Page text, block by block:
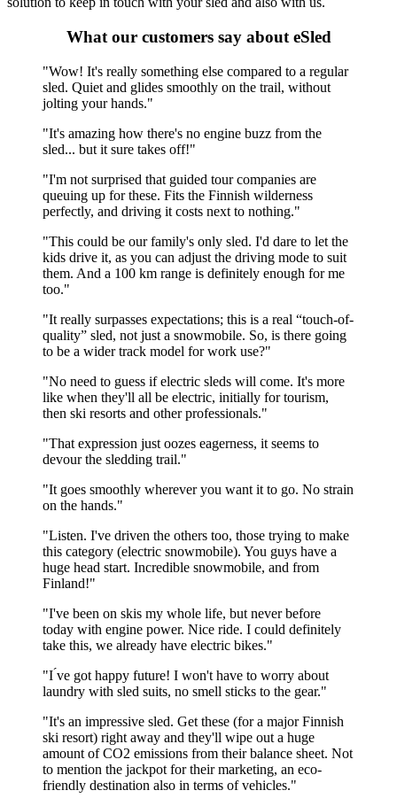
What our customers say about eSled
"Wow! It's really something else compared to a regular
sled. Quiet and glides smoothly on the trail, without
jolting your hands."
"It's amazing how there's no engine buzz from the
sled... but it sure takes off!"
"I'm not surprised that guided tour companies are
queuing up for these. Fits the Finnish wilderness
perfectly, and driving it costs next to nothing."
"This could be our family's only sled. I'd dare to let the
kids drive it, as you can adjust the driving mode to suit
them. And a 100 km range is definitely enough for me
too."
"It really surpasses expectations; this is a real “touch-of-
quality” sled, not just a snowmobile. So, is there going
to be a wider track model for work use?"
"No need to guess if electric sleds will come. It's more
like when they'll all be electric, initially for tourism,
then ski resorts and other professionals."
"That expression just oozes eagerness, it seems to
devour the sledding trail."
"It goes smoothly wherever you want it to go. No strain
on the hands."
"Listen. I've driven the others too, those trying to make
this category (electric snowmobile). You guys have a
huge head start. Incredible snowmobile, and from
Finland!"
"I've been on skis my whole life, but never before
today with engine power. Nice ride. I could definitely
take this, we already have electric bikes."
"I ́ve got happy future! I won't have to worry about
laundry with sled suits, no smell sticks to the gear."
"It's an impressive sled. Get these (for a major Finnish
ski resort) right away and they'll wipe out a huge
amount of CO2 emissions from their balance sheet. Not
to mention the jackpot for their marketing, an eco-
friendly destination also in terms of vehicles."